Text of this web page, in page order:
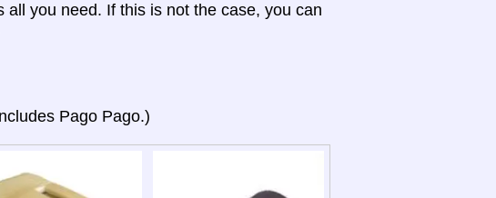
you need. If this is not the case, you can
Pago Pago.)